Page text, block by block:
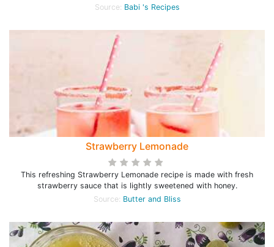
Source: Babi 's Recipes
Strawberry Lemonade
This refreshing Strawberry Lemonade recipe is made with fresh
strawberry sauce that is lightly sweetened with honey.
Source: Butter and Bliss